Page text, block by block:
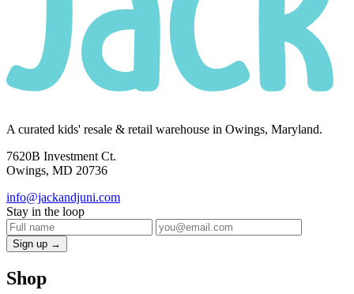
A curated kids' resale & retail warehouse in Owings, Maryland.
7620B Investment Ct.
Owings, MD 20736
info@jackandjuni.com
Stay in the loop
Sign up →
Shop